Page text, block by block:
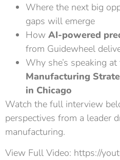
Where the next big
gaps will emerge
How AI-powered
from Guidewheel
Why she’s speaking at
Manufacturing
in Chicago
Watch the full interview
perspectives from a leader
manufacturing.
View Full Video: https://